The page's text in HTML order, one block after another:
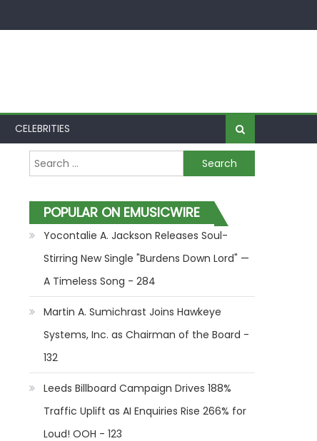
CELEBRITIES
Search for:
POPULAR ON EMUSICWIRE
Yocontalie A. Jackson Releases Soul-
Stirring New Single "Burdens Down Lord" —
A Timeless Song - 284
Martin A. Sumichrast Joins Hawkeye
Systems, Inc. as Chairman of the Board -
132
Leeds Billboard Campaign Drives 188%
Traffic Uplift as AI Enquiries Rise 266% for
Loud! OOH - 123